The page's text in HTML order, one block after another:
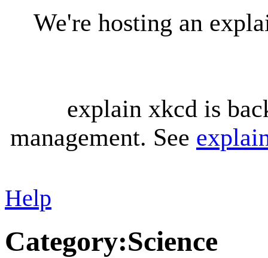
We're hosting an
explain xkcd is
management. See
Help
Category:Science